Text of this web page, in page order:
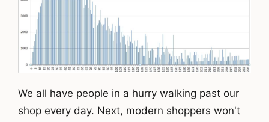
We all have people in a hurry walking past our
shop every day. Next, modern shoppers won't